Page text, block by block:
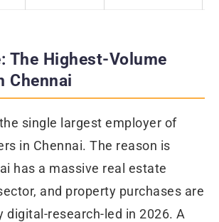
The Highest-Volume
Chennai
single largest employer of
in Chennai. The reason is
has a massive real estate
and property purchases are
digital-research-led in 2026. A